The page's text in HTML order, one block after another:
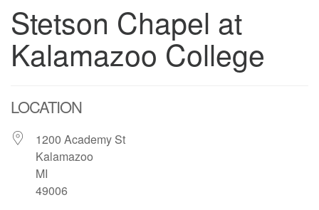
Stetson Chapel at
Kalamazoo College
LOCATION
1200 Academy St
Kalamazoo
MI
49006